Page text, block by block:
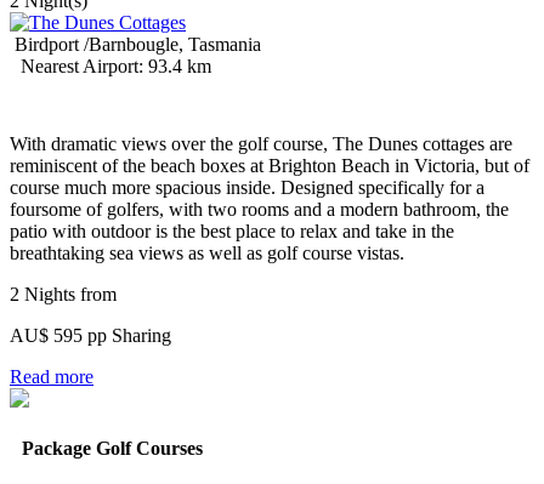
Birdport /Barnbougle, Tasmania
Nearest Airport: 93.4 km
With dramatic views over the golf course, The Dunes cottages are
reminiscent of the beach boxes at Brighton Beach in Victoria, but of
course much more spacious inside. Designed specifically for a
foursome of golfers, with two rooms and a modern bathroom, the
patio with outdoor is the best place to relax and take in the
breathtaking sea views as well as golf course vistas.
2 Nights from
AU$ 595 pp Sharing
Read more
Package Golf Courses